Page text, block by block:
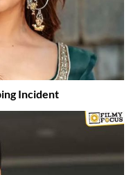
Incident